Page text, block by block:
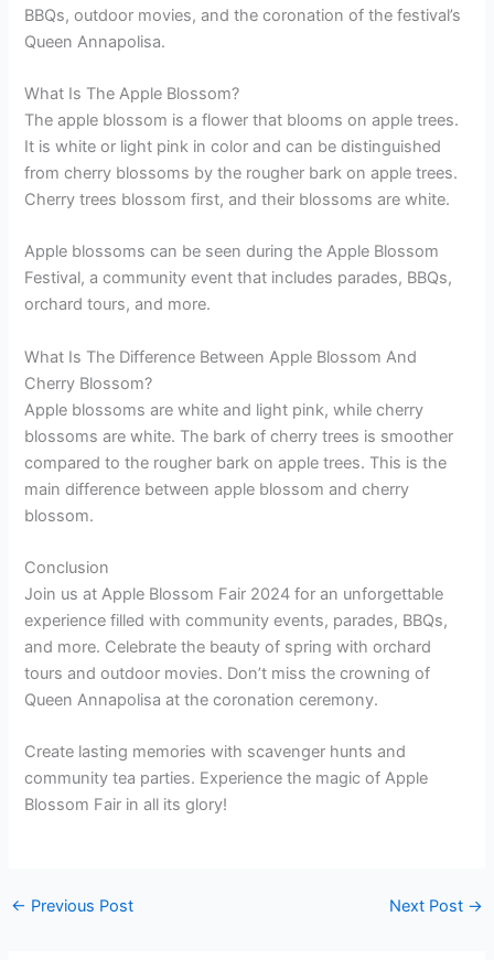
BBQs, outdoor movies, and the coronation of the festival’s
Queen Annapolisa.
What Is The Apple Blossom?
The apple blossom is a flower that blooms on apple trees.
It is white or light pink in color and can be distinguished
from cherry blossoms by the rougher bark on apple trees.
Cherry trees blossom first, and their blossoms are white.
Apple blossoms can be seen during the Apple Blossom
Festival, a community event that includes parades, BBQs,
orchard tours, and more.
What Is The Difference Between Apple Blossom And
Cherry Blossom?
Apple blossoms are white and light pink, while cherry
blossoms are white. The bark of cherry trees is smoother
compared to the rougher bark on apple trees. This is the
main difference between apple blossom and cherry
blossom.
Conclusion
Join us at Apple Blossom Fair 2024 for an unforgettable
experience filled with community events, parades, BBQs,
and more. Celebrate the beauty of spring with orchard
tours and outdoor movies. Don’t miss the crowning of
Queen Annapolisa at the coronation ceremony.
Create lasting memories with scavenger hunts and
community tea parties. Experience the magic of Apple
Blossom Fair in all its glory!
← Previous Post Next Post →